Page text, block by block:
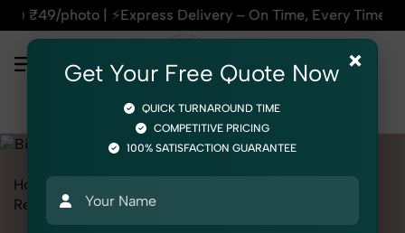
Delivery – On Time, Every Time | 🛍️For Amazon,
Home
Religious & Spiritual Idols & Statues
×
Get Your Free Quote Now
QUICK TURNAROUND TIME
COMPETITIVE PRICING
100% SATISFACTION GUARANTEE